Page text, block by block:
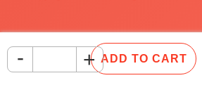
- + ADD TO CART